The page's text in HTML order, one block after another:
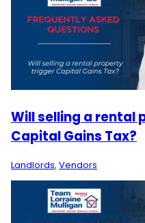
Will selling a rental
Capital Gains Tax?
Landlords, Vendors